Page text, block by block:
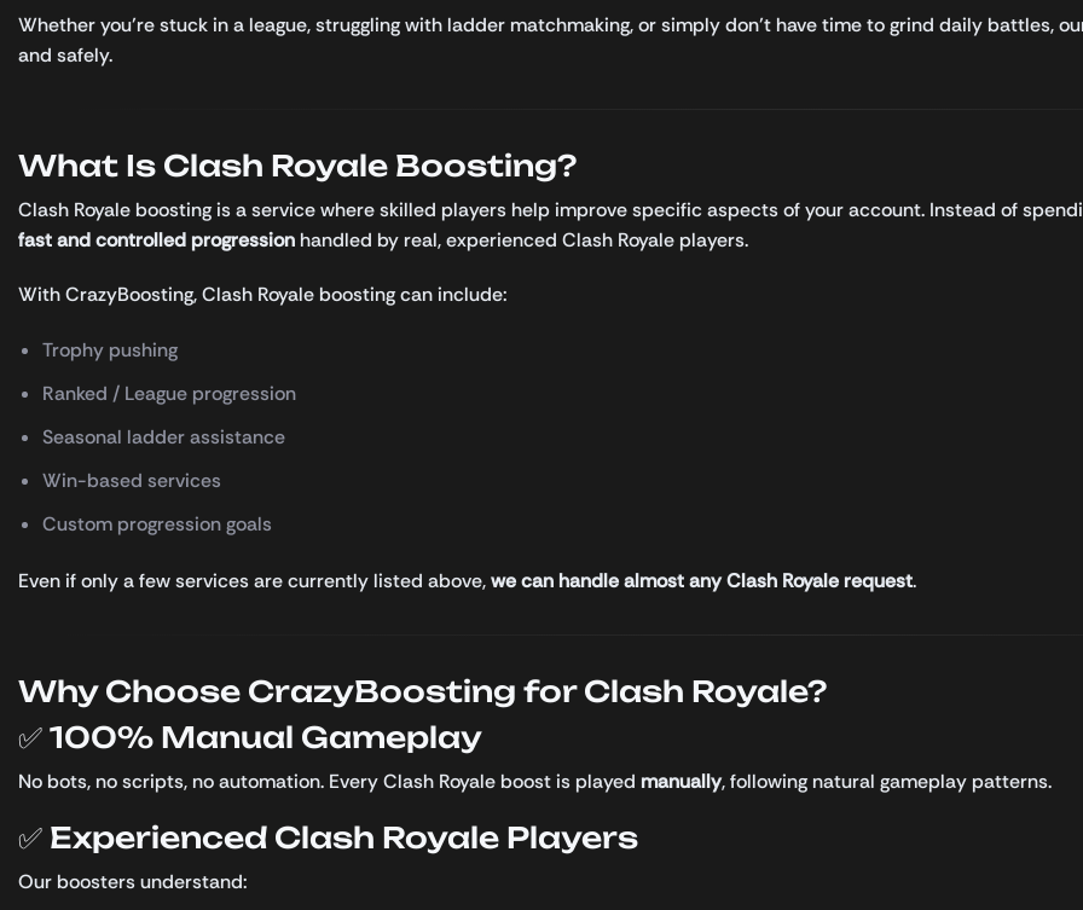
Whether you’re stuck in a league, struggling with ladder matchmaking, or simply don’t have time to grind daily battles,
and safely.
What Is Clash Royale Boosting?
Clash Royale boosting is a service where skilled players help improve specific aspects of your account. Instead of
fast and controlled progression handled by real, experienced Clash Royale players.
With CrazyBoosting, Clash Royale boosting can include:
Trophy pushing
Ranked / League progression
Seasonal ladder assistance
Win-based services
Custom progression goals
Even if only a few services are currently listed above,we can handle almost any Clash Royale request.
Why Choose CrazyBoosting for Clash Royale?
✅ 100% Manual Gameplay
No bots, no scripts, no automation. Every Clash Royale boost is played manually, following natural gameplay patterns.
✅ Experienced Clash Royale Players
Our boosters understand: